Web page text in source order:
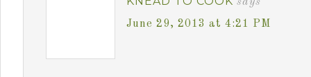
June 29, 2013 at 4:21 PM